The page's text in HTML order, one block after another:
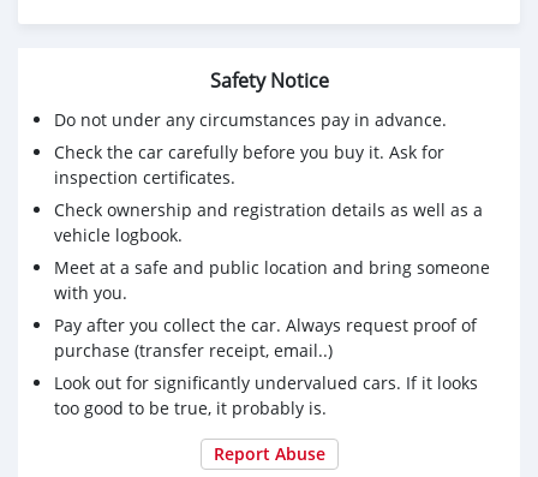
Kindly DM Owner's : Mohd000971@hotmail.com
Safety Notice
Do not under any circumstances pay in advance.
Check the car carefully before you buy it. Ask for
inspection certificates.
Check ownership and registration details as well as a
vehicle logbook.
Meet at a safe and public location and bring someone
with you.
Pay after you collect the car. Always request proof of
purchase (transfer receipt, email..)
Look out for significantly undervalued cars. If it looks
too good to be true, it probably is.
Report Abuse